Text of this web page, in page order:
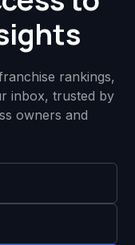
rankings,
inbox, trusted by
owners and